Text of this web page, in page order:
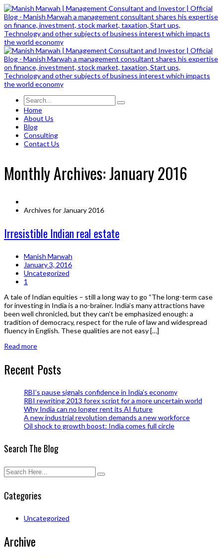
Home
About Us
Blog
Consulting
Contact Us
Monthly Archives: January 2016
Archives for January 2016
Irresistible Indian real estate
Manish Marwah
January 3, 2016
Uncategorized
1
A tale of Indian equities – still a long way to go “The long-term case
for investing in India is a no-brainer. India’s many attractions have
been well chronicled, but they can’t be emphasized enough: a
tradition of democracy, respect for the rule of law and widespread
fluency in English. These qualities are not easy […]
Read more
Recent Posts
RBI’s pause signals confidence in India’s economy
RBI rewriting 2013 forex script for a more uncertain world
Why India can no longer rent its AI future
A new industrial revolution demands a new workforce
Oil shock to growth boost: India comes full circle
Search The Blog
Categories
Uncategorized
Archive